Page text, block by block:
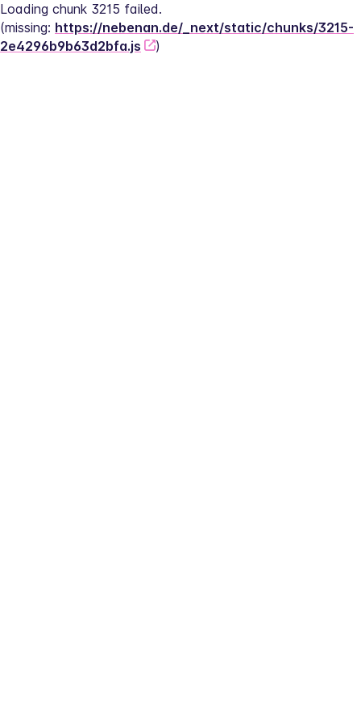
Loading chunk 3215 failed.
(missing: https://nebenan.de/_next/static/chunks/3215-
2e4296b9b63d2bfa.js
)